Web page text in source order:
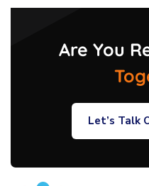
Are You
Let’s Talk